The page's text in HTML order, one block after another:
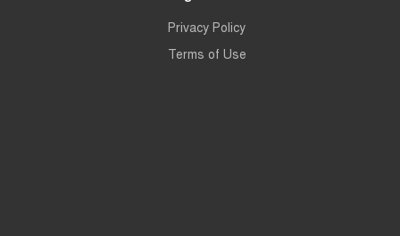
Privacy Policy
Terms of Use